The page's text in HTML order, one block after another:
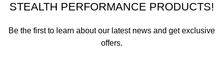
STEALTH PERFORMANCE PRODUCTS!
Be the first to learn about our latest news and get exclusive
offers.